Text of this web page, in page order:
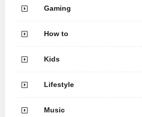
Gaming
How to
Kids
Lifestyle
Music